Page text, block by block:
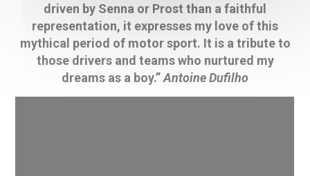
driven by Senna or Prost than a faithful
representation, it expresses my love of this
mythical period of motor sport. It is a tribute to
those drivers and teams who nurtured my
dreams as a boy.”Antoine Dufilho